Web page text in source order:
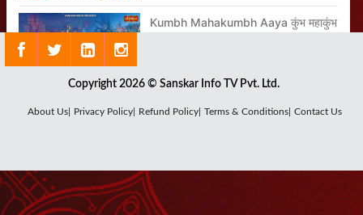
Kumbh Mahakumbh Aaya कुंभ महाकुंभ
कैसी होती है गुरु की महिमा?
Nonstop Superhit Songs By Jaya
Kishori
Copyright 2026 © Sanskar Info TV Pvt. Ltd.
About Us| Privacy Policy| Refund Policy| Terms & Conditions| Contact Us